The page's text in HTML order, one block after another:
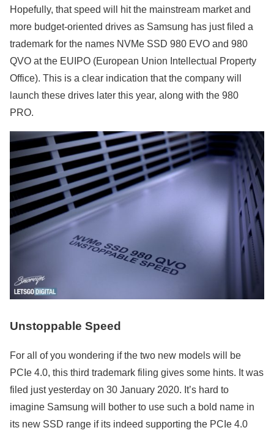
Hopefully, that speed will hit the mainstream market and
more budget-oriented drives as Samsung has just filed a
trademark for the names NVMe SSD 980 EVO and 980
QVO at the EUIPO (European Union Intellectual Property
Office). This is a clear indication that the company will
launch these drives later this year, along with the 980
PRO.
Unstoppable Speed
For all of you wondering if the two new models will be
PCIe 4.0, this third trademark filing gives some hints. It was
filed just yesterday on 30 January 2020. It’s hard to
imagine Samsung will bother to use such a bold name in
its new SSD range if its indeed supporting the PCIe 4.0